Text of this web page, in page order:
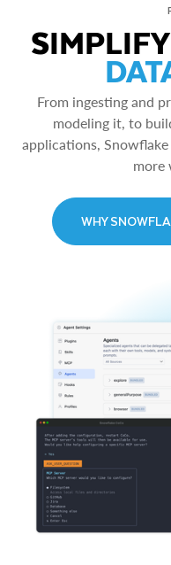
From ingesting and
modeling it, to
applications,
more
WHY